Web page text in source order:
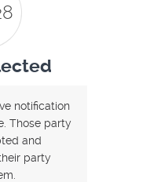
notification
Those party
and
party